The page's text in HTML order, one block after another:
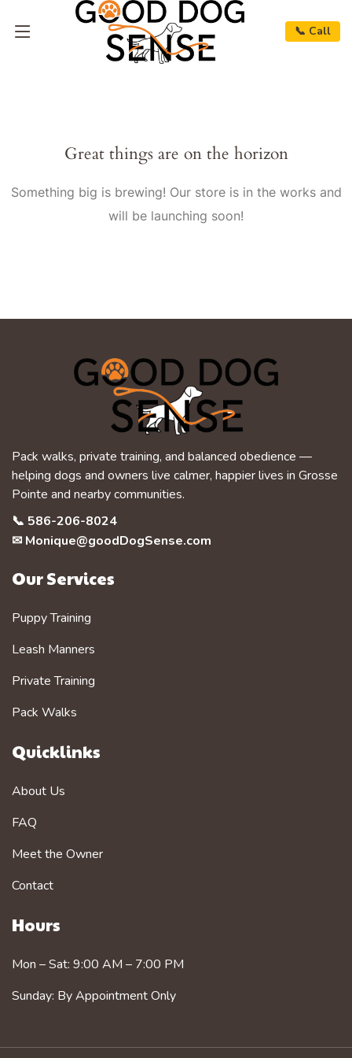
📞 Call
Great things are on the horizon
Something big is brewing! Our store is in the works and
will be launching soon!
Pack walks, private training, and balanced obedience —
helping dogs and owners live calmer, happier lives in Grosse
Pointe and nearby communities.
📞 586-206-8024
✉ Monique@goodDogSense.com
Our Services
Puppy Training
Leash Manners
Private Training
Pack Walks
Quicklinks
About Us
FAQ
Meet the Owner
Contact
Hours
Mon – Sat: 9:00 AM – 7:00 PM
Sunday: By Appointment Only